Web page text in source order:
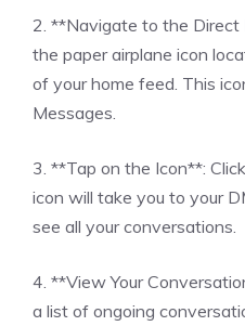
2. **Navigate to the Direct
the paper airplane icon
of your home feed. This
Messages.
3. **Tap on the Icon**:
icon will take you to your
see all your conversations.
4. **View Your
a list of ongoing